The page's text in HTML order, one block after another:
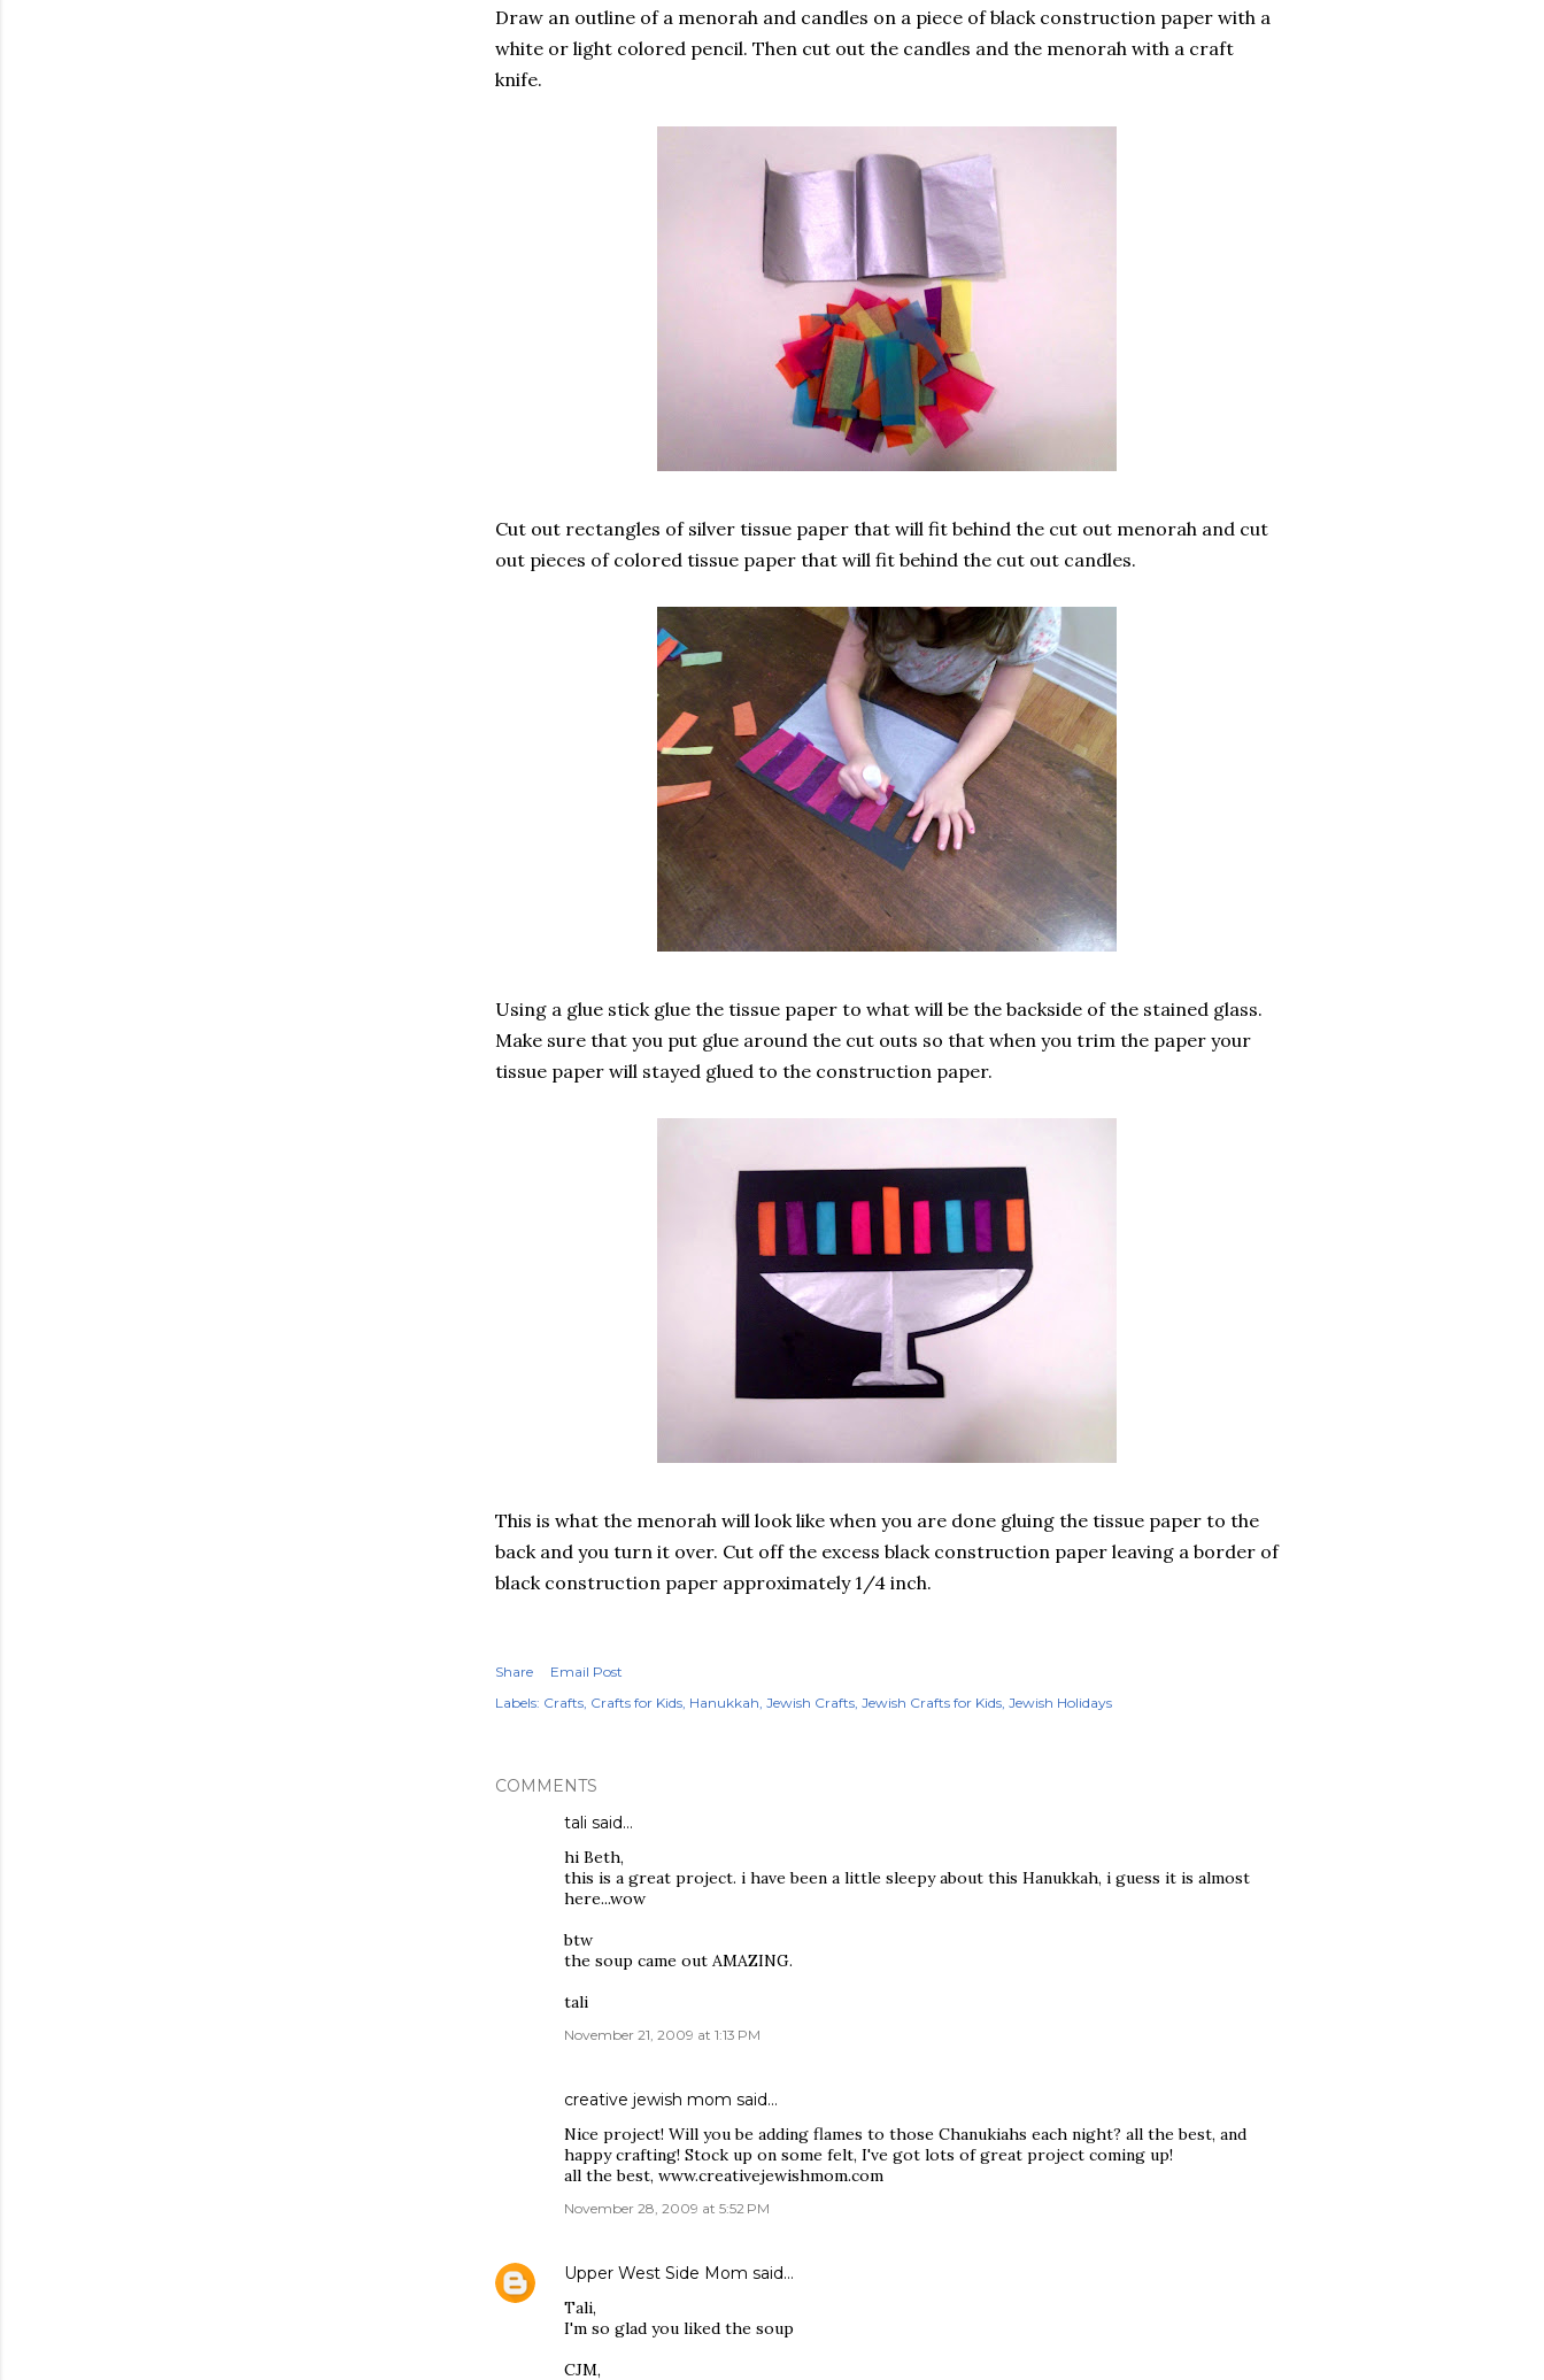
Draw an outline of a menorah and candles on a piece of black construction paper with a
white or light colored pencil. Then cut out the candles and the menorah with a craft
knife.
Cut out rectangles of silver tissue paper that will fit behind the cut out menorah and cut
out pieces of colored tissue paper that will fit behind the cut out candles.
Using a glue stick glue the tissue paper to what will be the backside of the stained glass.
Make sure that you put glue around the cut outs so that when you trim the paper your
tissue paper will stayed glued to the construction paper.
This is what the menorah will look like when you are done gluing the tissue paper to the
back and you turn it over. Cut off the excess black construction paper leaving a border of
black construction paper approximately 1/4 inch.
Share
Email Post
Labels: Crafts Crafts for Kids Hanukkah Jewish Crafts Jewish Crafts for Kids Jewish Holidays
COMMENTS
tali said…
hi Beth,
this is a great project. i have been a little sleepy about this Hanukkah, i guess it is almost
here...wow
btw
the soup came out AMAZING.
tali
November 21, 2009 at 1:13 PM
creative jewish mom said…
Nice project! Will you be adding flames to those Chanukiahs each night? all the best, and
happy crafting! Stock up on some felt, I've got lots of great project coming up!
all the best, www.creativejewishmom.com
November 28, 2009 at 5:52 PM
Upper West Side Mom said…
Tali,
I'm so glad you liked the soup
CJM,